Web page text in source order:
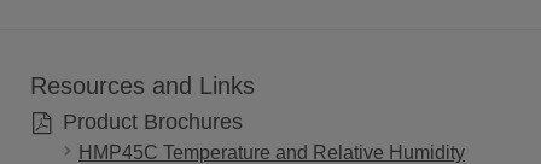
Resources and Links
Product Brochures
HMP45C Temperature and Relative Humidity